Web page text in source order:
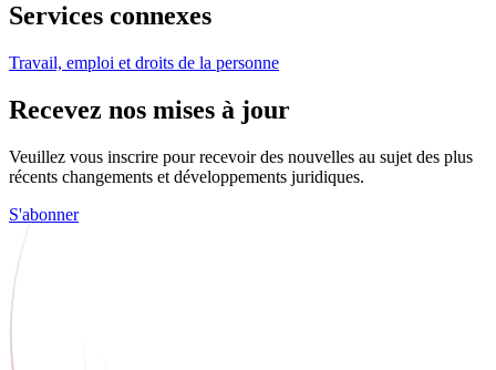
Services connexes
Travail, emploi et droits de la personne
Recevez nos mises à jour
Veuillez vous inscrire pour recevoir des nouvelles au sujet des plus
récents changements et développements juridiques.
S'abonner